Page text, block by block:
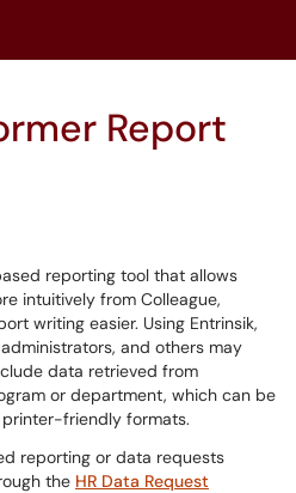
Report
reporting tool that allows
intuitively from Colleague,
writing easier. Using Entrinsik,
and others may
data retrieved from
or department, which can be
printer-friendly formats.
reporting or data requests
the HR Data Request